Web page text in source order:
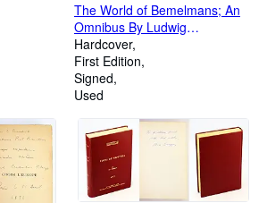
The World of Bemelmans; An
Omnibus By Ludwig
Bemelmans
Hardcover
First Edition
Signed
Used